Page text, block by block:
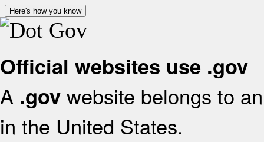
Here's how you know
Official websites use .gov
A .gov website belongs to
in the United States.